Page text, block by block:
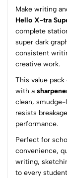
Make writing
Hello X-tra
complete
super dark
consistent
creative work.
This value
with a
clean,
resists
performance.
Perfect for
convenience,
writing,
to every
5
4
0
Sort